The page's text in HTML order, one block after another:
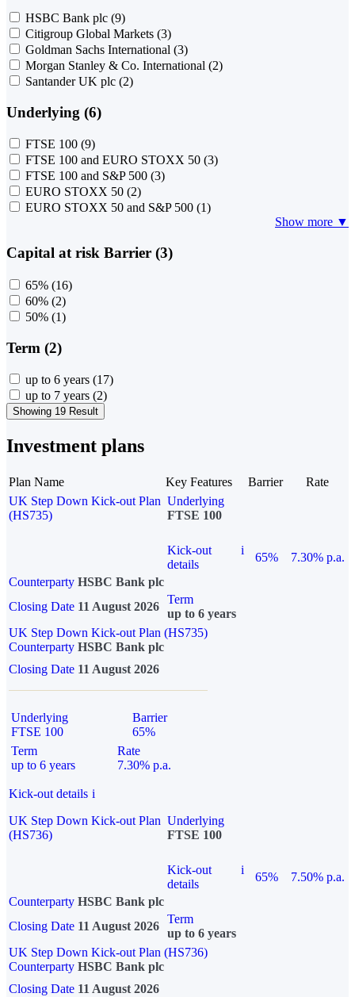
HSBC Bank plc (9)
Citigroup Global Markets (3)
Goldman Sachs International (3)
Morgan Stanley & Co. International (2)
Santander UK plc (2)
Underlying (6)
FTSE 100 (9)
FTSE 100 and EURO STOXX 50 (3)
FTSE 100 and S&P 500 (3)
EURO STOXX 50 (2)
EURO STOXX 50 and S&P 500 (1)
Show more ▼
Capital at risk Barrier (3)
65% (16)
60% (2)
50% (1)
Term (2)
up to 6 years (17)
up to 7 years (2)
Showing 19 Result
Investment plans
Plan Name Key Features Barrier
Rate
UK Step Down Kick-out Plan
(HS735)
Underlying
FTSE 100
Kick-out
details
i
65%
7.30% p.a.
Counterparty HSBC Bank plc
Closing Date 11 August 2026
Term
up to 6 years
UK Step Down Kick-out Plan (HS735)
Counterparty HSBC Bank plc
Closing Date 11 August 2026
Underlying
FTSE 100
Barrier
65%
Term
up to 6 years
Rate
7.30% p.a.
Kick-out details i
UK Step Down Kick-out Plan
(HS736)
Underlying
FTSE 100
Kick-out
details
i
65%
7.50% p.a.
Counterparty HSBC Bank plc
Closing Date 11 August 2026
Term
up to 6 years
UK Step Down Kick-out Plan (HS736)
Counterparty HSBC Bank plc
Closing Date 11 August 2026